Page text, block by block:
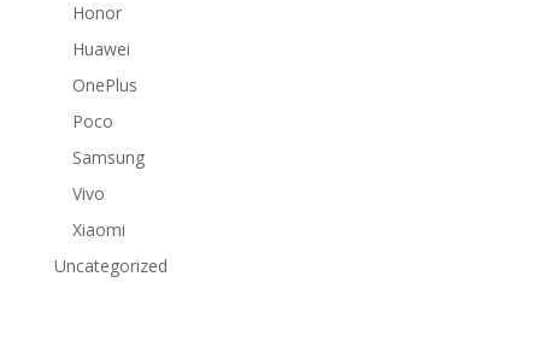
Honor
Huawei
OnePlus
Poco
Samsung
Vivo
Xiaomi
Uncategorized